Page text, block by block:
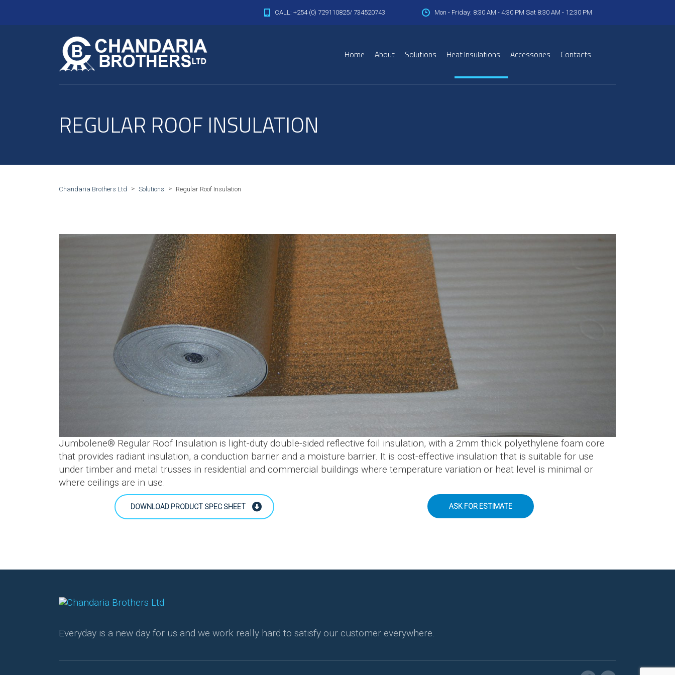
CALL: +254 (0) 729110825/ 734520743 Mon - Friday: 8:30 AM - 4:30 PM Sat 8:30 AM - 12:30 PM
Home About Solutions Heat Insulations Accessories Contacts
REGULAR ROOF INSULATION
Chandaria Brothers Ltd > Solutions > Regular Roof Insulation
Jumbolene® Regular Roof Insulation is light-duty double-sided reflective foil insulation, with a 2mm thick polyethylene foam core
that provides radiant insulation, a conduction barrier and a moisture barrier. It is cost-effective insulation that is suitable for use
under timber and metal trusses in residential and commercial buildings where temperature variation or heat level is minimal or
where ceilings are in use.
DOWNLOAD PRODUCT SPEC SHEET ASK FOR ESTIMATE
Everyday is a new day for us and we work really hard to satisfy our customer everywhere.